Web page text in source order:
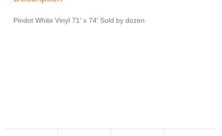
Pindot White Vinyl 71′ x 74′ Sold by dozen.